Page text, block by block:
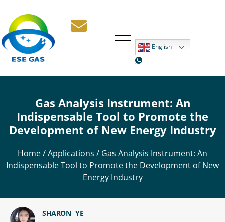
English
Gas Analysis Instrument: An
Indispensable Tool to Promote the
Development of New Energy Industry
Home/Applications / Gas Analysis Instrument: An
Indispensable Tool to Promote the Development of New
Energy Industry
SHARON YE